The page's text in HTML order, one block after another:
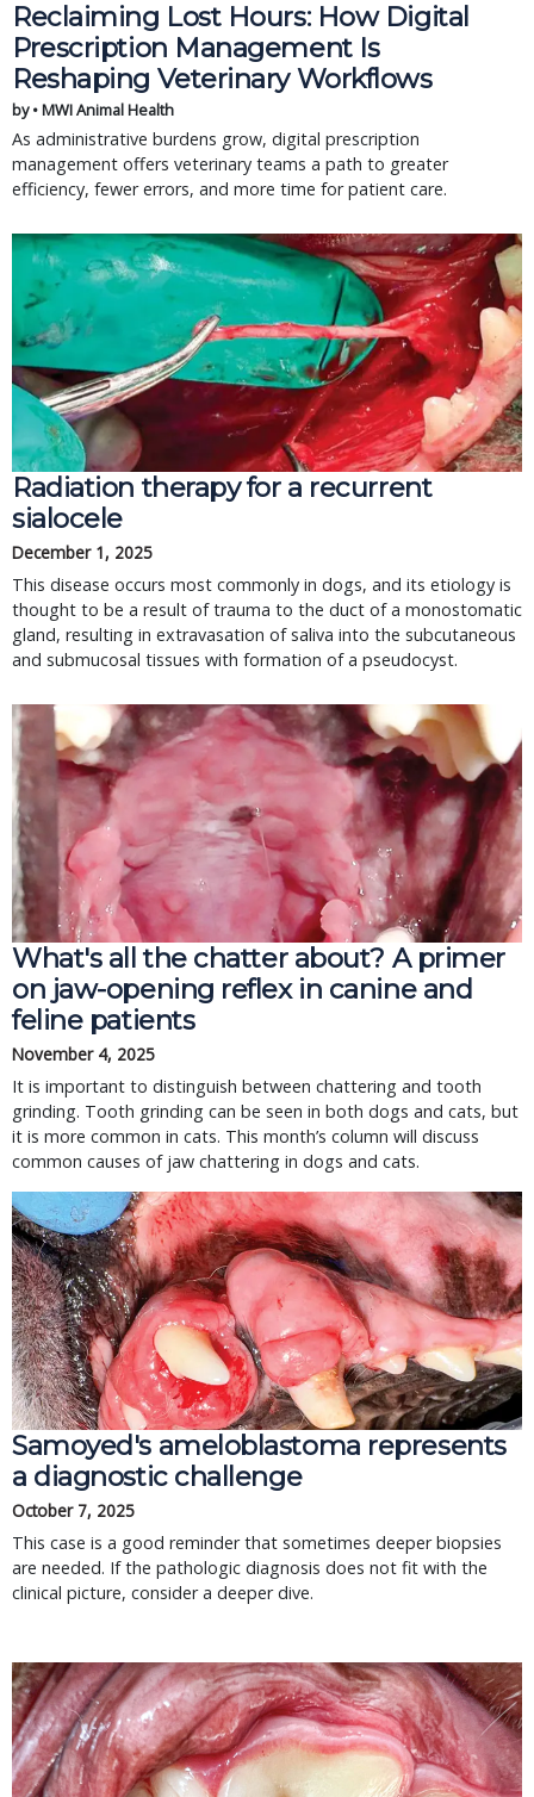
Reclaiming Lost Hours: How Digital
Prescription Management Is
Reshaping Veterinary Workflows
by • MWI Animal Health
As administrative burdens grow, digital prescription
management offers veterinary teams a path to greater
efficiency, fewer errors, and more time for patient care.
Radiation therapy for a recurrent
sialocele
December 1, 2025
This disease occurs most commonly in dogs, and its etiology is
thought to be a result of trauma to the duct of a monostomatic
gland, resulting in extravasation of saliva into the subcutaneous
and submucosal tissues with formation of a pseudocyst.
What's all the chatter about? A primer
on jaw-opening reflex in canine and
feline patients
November 4, 2025
It is important to distinguish between chattering and tooth
grinding. Tooth grinding can be seen in both dogs and cats, but
it is more common in cats. This month’s column will discuss
common causes of jaw chattering in dogs and cats.
Samoyed's ameloblastoma represents
a diagnostic challenge
October 7, 2025
This case is a good reminder that sometimes deeper biopsies
are needed. If the pathologic diagnosis does not fit with the
clinical picture, consider a deeper dive.